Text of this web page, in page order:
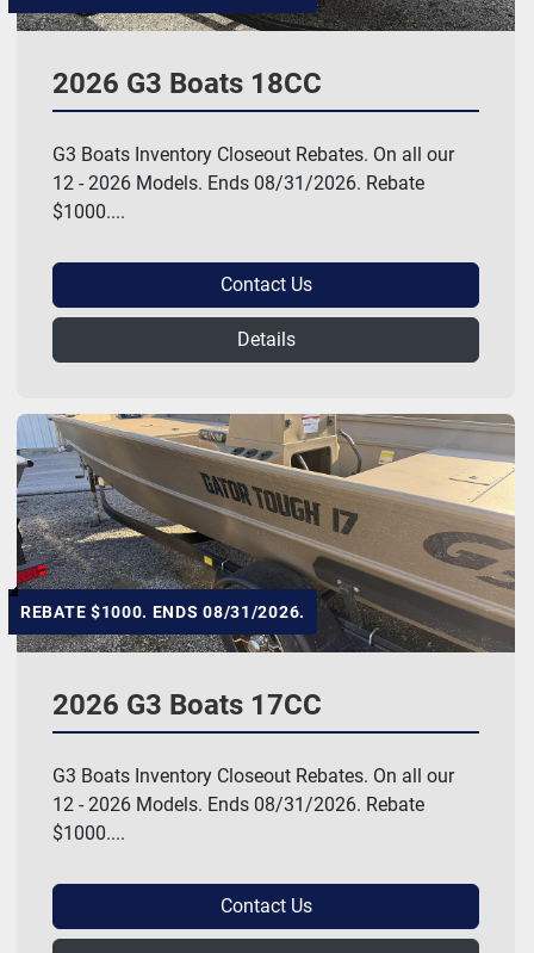
2026 G3 Boats 18CC
G3 Boats Inventory Closeout Rebates. On all our
12 - 2026 Models. Ends 08/31/2026. Rebate
$1000....
Contact Us
Details
REBATE $1000. ENDS 08/31/2026.
2026 G3 Boats 17CC
G3 Boats Inventory Closeout Rebates. On all our
12 - 2026 Models. Ends 08/31/2026. Rebate
$1000....
Contact Us